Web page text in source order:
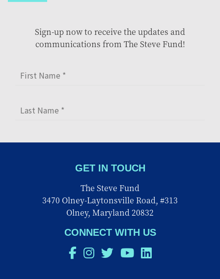
Sign-up now to receive the updates and
communications from The Steve Fund!
GET IN TOUCH
The Steve Fund
3470 Olney-Laytonsville Road, #313
Olney, Maryland 20832
CONNECT WITH US